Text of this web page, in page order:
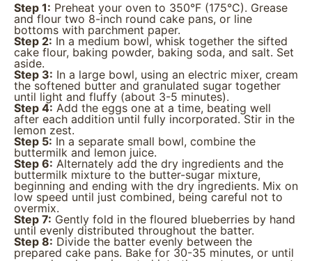
Step 1: Preheat your oven to 350°F (175°C). Grease
and flour two 8-inch round cake pans, or line
bottoms with parchment paper.
Step 2: In a medium bowl, whisk together the sifted
cake flour, baking powder, baking soda, and salt. Set
aside.
Step 3: In a large bowl, using an electric mixer, cream
the softened butter and granulated sugar together
until light and fluffy (about 3-5 minutes).
Step 4: Add the eggs one at a time, beating well
after each addition until fully incorporated. Stir in the
lemon zest.
Step 5: In a separate small bowl, combine the
buttermilk and lemon juice.
Step 6: Alternately add the dry ingredients and the
buttermilk mixture to the butter-sugar mixture,
beginning and ending with the dry ingredients. Mix on
low speed until just combined, being careful not to
overmix.
Step 7: Gently fold in the floured blueberries by hand
until evenly distributed throughout the batter.
Step 8: Divide the batter evenly between the
prepared cake pans. Bake for 30-35 minutes, or until